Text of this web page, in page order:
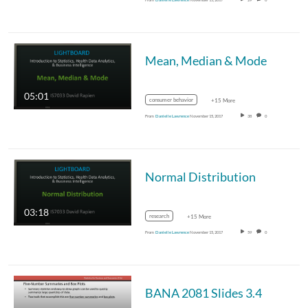
05:01
Mean, Median & Mode
consumer behavior +15 More
From Danielle LawrenceNovember 15, 2017 38 0
03:18
Normal Distribution
research +15 More
From Danielle LawrenceNovember 15, 2017 59 0
BANA 2081 Slides 3.4